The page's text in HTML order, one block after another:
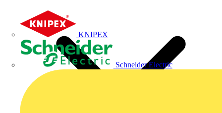
KNIPEX
Schneider Electric